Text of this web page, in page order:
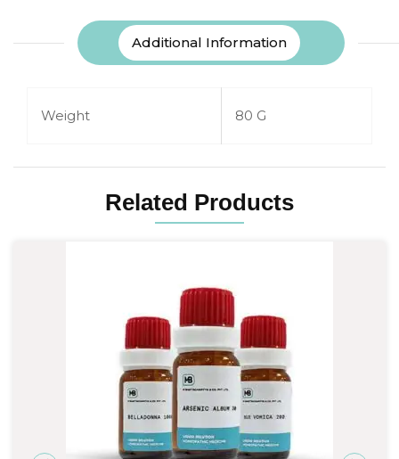
Additional Information
Weight 80 G
Related Products